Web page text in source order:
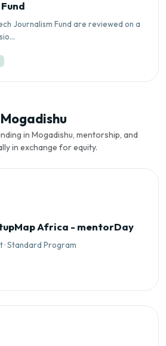
Journalism Fund are reviewed on a
in Mogadishu, mentorship, and
in exchange for equity.
Africa - mentorDay
Standard Program